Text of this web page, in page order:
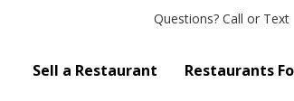
Questions? Call or Text
Sell a Restaurant Restaurants